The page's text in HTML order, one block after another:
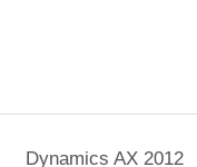
Dynamics AX 2012